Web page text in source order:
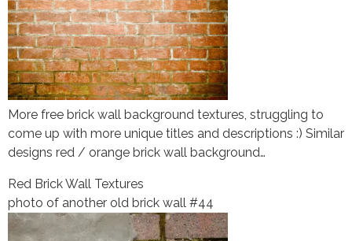
More free brick wall background textures, struggling to
come up with more unique titles and descriptions :) Similar
designs red / orange brick wall background…
Red Brick Wall Textures
photo of another old brick wall #44